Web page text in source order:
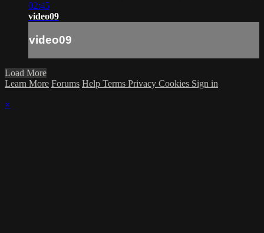
02:45
video09
video09
Load More
Learn More Forums Help Terms Privacy Cookies Sign in
×